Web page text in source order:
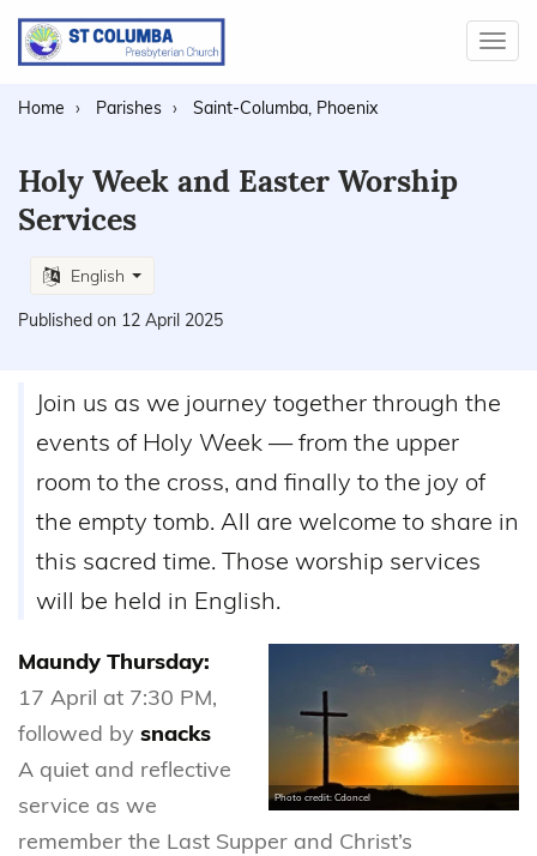
Home
Parishes Saint-Columba, Phoenix
Holy Week and Easter Worship
Services
English
Published on 12 April 2025
Join us as we journey together through the
events of Holy Week — from the upper
room to the cross, and finally to the joy of
the empty tomb. All are welcome to share in
this sacred time. Those worship services
will be held in English.
Photo credit: Cdoncel
Maundy Thursday:
17 April at 7:30 PM,
followed by snacks
A quiet and reflective
service as we
remember the Last Supper and Christ’s